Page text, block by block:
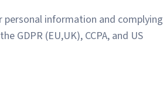
personal information and complying
GDPR (EU,UK), CCPA, and US